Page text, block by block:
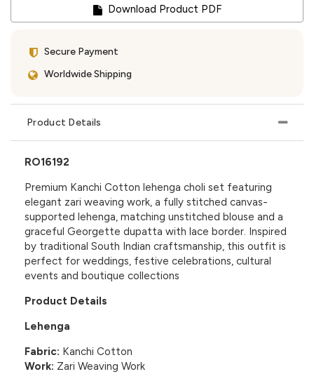
Download Product PDF
Secure Payment
Worldwide Shipping
Product Details
RO16192
Premium Kanchi Cotton lehenga choli set featuring
elegant zari weaving work, a fully stitched canvas-
supported lehenga, matching unstitched blouse and a
graceful Georgette dupatta with lace border. Inspired
by traditional South Indian craftsmanship, this outfit is
perfect for weddings, festive celebrations, cultural
events and boutique collections
Product Details
Lehenga
Fabric: Kanchi Cotton
Work: Zari Weaving Work